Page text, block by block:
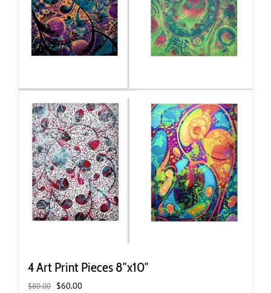
4 Art Print Pieces 8″x10″
$80.00 Original
$60.00